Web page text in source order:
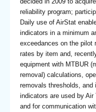
reliability program;
Daily use of AirStat
indicators in a minimum
exceedances on the pilot
rates by item and,
equipment with MTBUR
removal) calculations,
removals thresholds,
indicators are used by
and for communication